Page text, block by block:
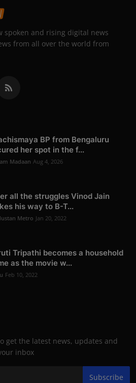
spoken and rising digital news
from all over the world from
BP from Bengaluru
her spot in the f...
Madaan Aug 4, 2026
all the struggles Vinod Jain
his way to B-T...
Metro Jan 20, 2022
Tripathi becomes a household
as the movie w...
Feb 10, 2022
get the latest news, updates and
inbox
Subscribe